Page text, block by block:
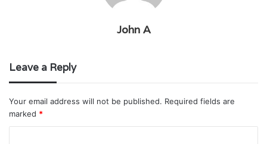
John A
Leave a Reply
Your email address will not be published. Required fields are
marked *